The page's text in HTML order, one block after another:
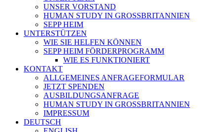
UNSER VORSTAND
HUMAN STUDY IN GROSSBRITANNIEN
SEPP HEIM
UNTERSTÜTZEN
WIE SIE HELFEN KÖNNEN
SEPP HEIM FÖRDERPROGRAMM
WIE ES FUNKTIONIERT
KONTAKT
ALLGEMEINES ANFRAGEFORMULAR
JETZT SPENDEN
AUSBILDUNGSANFRAGE
HUMAN STUDY IN GROSSBRITANNIEN
IMPRESSUM
DEUTSCH